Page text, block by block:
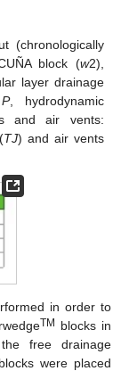
(chronologically
block (w2),
layer drainage
P, hydrodynamic
and air vents:
TJ) and air vents
in order to
TM blocks in
free drainage
were placed